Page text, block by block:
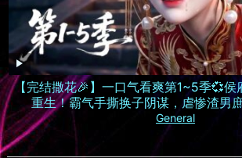
【完结撒花🎉】一口气看爽第1~5季💞侯
重生！霸气手撕换子阴谋，虐惨渣男
MULTISUB
General